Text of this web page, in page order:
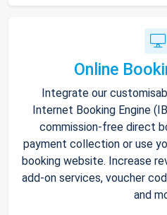
Online
Integrate our
Internet Booking Engine
commission-free direct
payment collection or use
booking website. Increase
add-on services, voucher
and